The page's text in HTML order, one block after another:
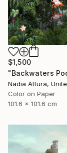
$1,500
Nadia Attura,
Color on Paper
101.6 x 101.6 cm